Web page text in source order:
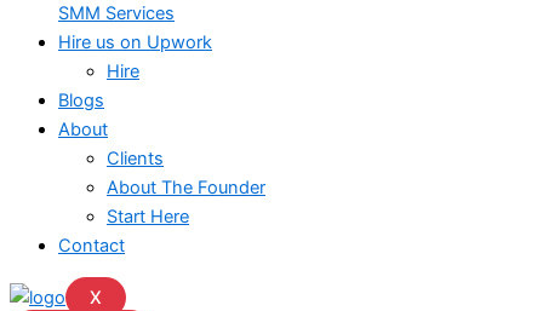
SMM Services
Hire us on Upwork
Hire
Blogs
About
Clients
About The Founder
Start Here
Contact
X